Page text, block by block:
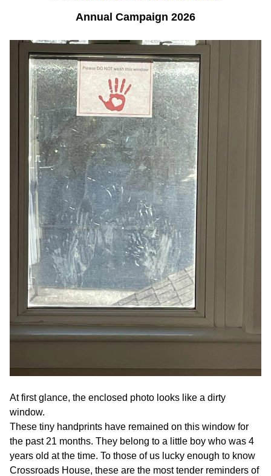
Annual Campaign 2026
At first glance, the enclosed photo looks like a dirty
window.
These tiny handprints have remained on this window for
the past 21 months. They belong to a little boy who was 4
years old at the time. To those of us lucky enough to know
Crossroads House, these are the most tender reminders of